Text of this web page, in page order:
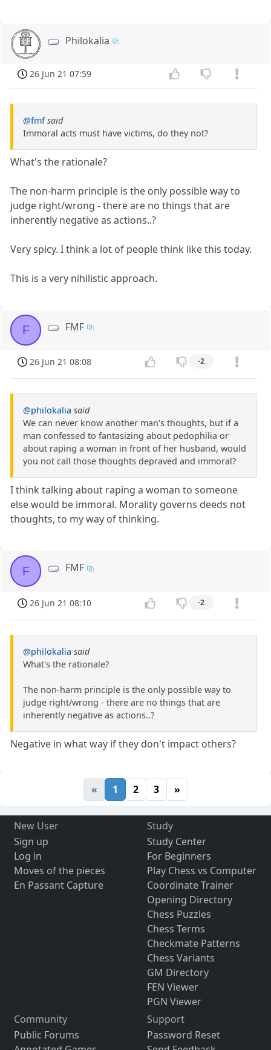
Philokalia
26 Jun 21 07:59
@fmf said
Immoral acts must have victims, do they not?
What's the rationale?
The non-harm principle is the only possible way to
judge right/wrong - there are no things that are
inherently negative as actions..?
Very spicy. I think a lot of people think like this today.
This is a very nihilistic approach.
F FMF
26 Jun 21 08:08 -2
@philokalia said
We can never know another man's thoughts, but if a
man confessed to fantasizing about pedophilia or
about raping a woman in front of her husband, would
you not call those thoughts depraved and immoral?
I think talking about raping a woman to someone
else would be immoral. Morality governs deeds not
thoughts, to my way of thinking.
F FMF
26 Jun 21 08:10 -2
@philokalia said
What's the rationale?
The non-harm principle is the only possible way to
judge right/wrong - there are no things that are
inherently negative as actions..?
Negative in what way if they don't impact others?
« 1 2 3 »
New User
Sign up
Log in
Moves of the pieces
En Passant Capture
Study
Study Center
For Beginners
Play Chess vs Computer
Coordinate Trainer
Opening Directory
Chess Puzzles
Chess Terms
Checkmate Patterns
Chess Variants
GM Directory
FEN Viewer
PGN Viewer
Community
Public Forums
Support
Password Reset